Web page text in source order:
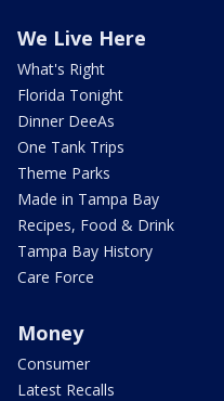
We Live Here
What's Right
Florida Tonight
Dinner DeeAs
One Tank Trips
Theme Parks
Made in Tampa Bay
Recipes, Food & Drink
Tampa Bay History
Care Force
Money
Consumer
Latest Recalls